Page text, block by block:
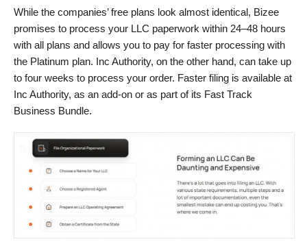
While the companies’ free plans look almost identical, Bizee
promises to process your LLC paperwork within 24–48 hours
with all plans and allows you to pay for faster processing with
the Platinum plan. Inc Authority, on the other hand, can take up
to four weeks to process your order. Faster filing is available at
Inc Authority, as an add-on or as part of its Fast Track
Business Bundle.